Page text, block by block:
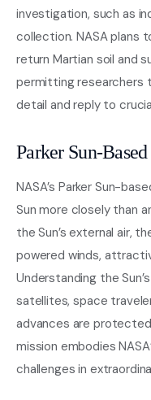
investigation, such as
collection. NASA plans
return Martian soil and
permitting researchers
detail and reply to
Parker Sun-
NASA’s Parker Sun-
Sun more closely than
the Sun’s external air,
powered winds,
Understanding the
satellites, space
advances are
mission embodies
challenges in